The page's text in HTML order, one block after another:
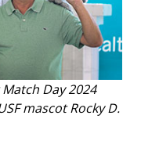
Day 2024
mascot Rocky D.